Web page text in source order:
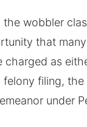
the wobbler
that
charged as
felony filing, the
under